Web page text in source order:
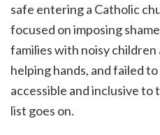
safe entering a Catholic
focused on imposing
families with noisy
helping hands, and failed
accessible and inclusive
list goes on.